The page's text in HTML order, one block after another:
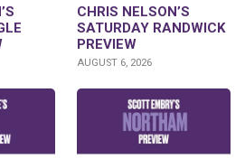
CHRIS NELSON’S
SATURDAY RANDWICK
PREVIEW
AUGUST 6, 2026